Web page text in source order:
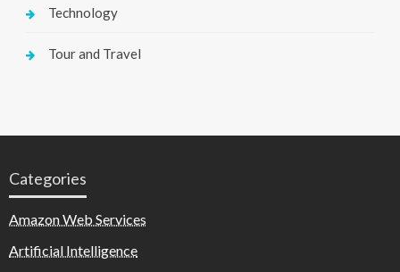
Technology
Tour and Travel
Categories
Amazon Web Services
Artificial Intelligence